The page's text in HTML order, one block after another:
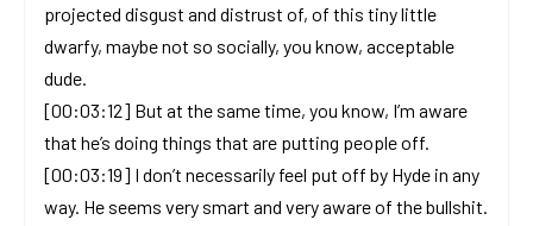
projected disgust and distrust of, of this tiny little
dwarfy, maybe not so socially, you know, acceptable
dude.
[00:03:12] But at the same time, you know, I’m aware
that he’s doing things that are putting people off.
[00:03:19] I don’t necessarily feel put off by Hyde in any
way. He seems very smart and very aware of the bullshit.